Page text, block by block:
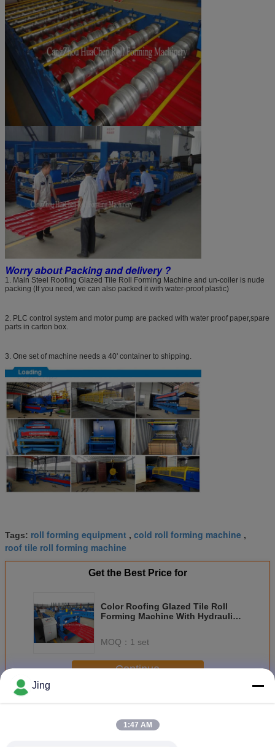
Worry about Packing and delivery ?
1. Main Steel Roofing Glazed Tile Roll Forming Machine and un-coiler is nude
packing (If you need, we can also packed it with water-proof plastic)
2. PLC control system and motor pump are packed with water proof paper,spare
parts in carton box.
3. One set of machine needs a 40' container to shipping.
Tags: roll forming equipment , cold roll forming machine ,
roof tile roll forming machine
Get the Best Price for
Color Roofing Glazed Tile Roll
Forming Machine With Hydraulic
MOQ： 1 set
Continue
MoreGlazed Tile Roll Forming Machine
Jing
1:47 AM